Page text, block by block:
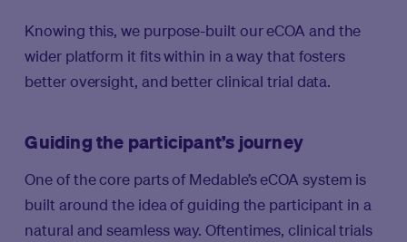
Knowing this, we purpose-built our eCOA and the
wider platform it fits within in a way that fosters
better oversight, and better clinical trial data.
Guiding the participant’s journey
One of the core parts of Medable’s eCOA system is
built around the idea of guiding the participant in a
natural and seamless way. Oftentimes, clinical trials